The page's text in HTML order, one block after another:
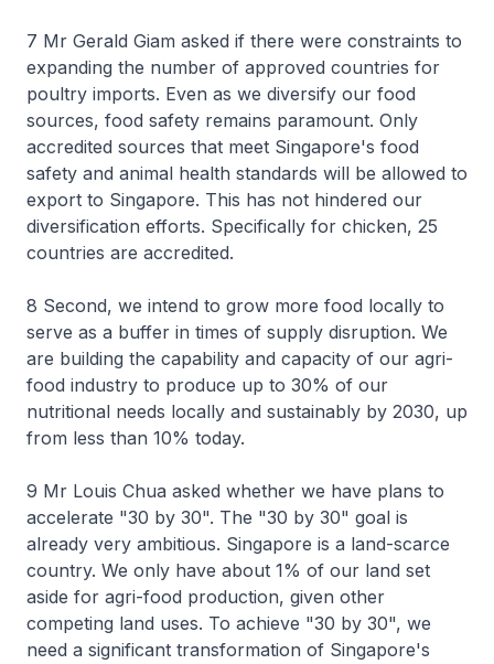
7 Mr Gerald Giam asked if there were constraints to
expanding the number of approved countries for
poultry imports. Even as we diversify our food
sources, food safety remains paramount. Only
accredited sources that meet Singapore's food
safety and animal health standards will be allowed to
export to Singapore. This has not hindered our
diversification efforts. Specifically for chicken, 25
countries are accredited.
8 Second, we intend to grow more food locally to
serve as a buffer in times of supply disruption. We
are building the capability and capacity of our agri-
food industry to produce up to 30% of our
nutritional needs locally and sustainably by 2030, up
from less than 10% today.
9 Mr Louis Chua asked whether we have plans to
accelerate "30 by 30". The "30 by 30" goal is
already very ambitious. Singapore is a land-scarce
country. We only have about 1% of our land set
aside for agri-food production, given other
competing land uses. To achieve "30 by 30", we
need a significant transformation of Singapore's